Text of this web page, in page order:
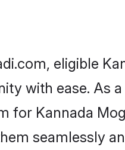
eligible
with ease. As
for Kannada
seamlessly